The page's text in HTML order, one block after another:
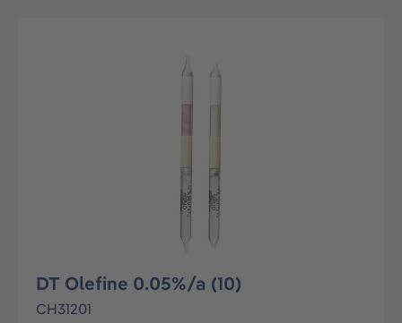
DT Olefine 0.05%/a (10)
CH31201